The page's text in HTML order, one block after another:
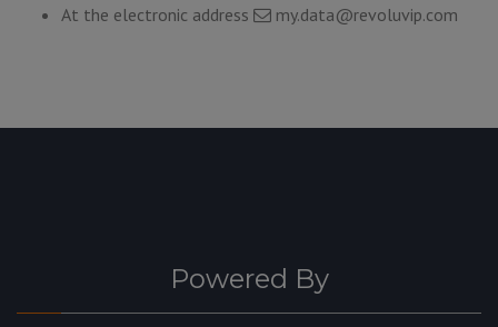
At the electronic address
my.data@revoluvip.com
Powered By